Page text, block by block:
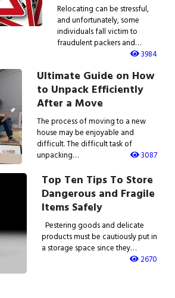
Relocating can be stressful,
and unfortunately, some
individuals fall victim to
fraudulent packers and…
3984
Ultimate Guide on How
to Unpack Efficiently
After a Move
The process of moving to a new
house may be enjoyable and
difficult. The difficult task of
unpacking…
3087
Top Ten Tips To Store
Dangerous and Fragile
Items Safely
Pestering goods and delicate
products must be cautiously put in
a storage space since they…
2670